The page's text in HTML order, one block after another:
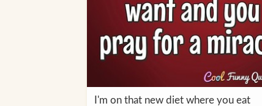
I'm on that new diet where you eat